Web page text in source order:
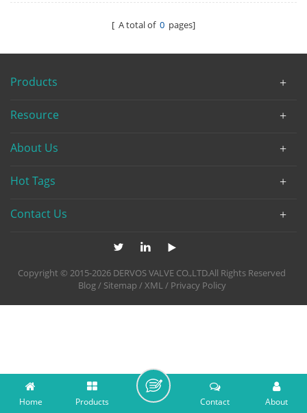
[ A total of 0 pages]
Products
Resource
About Us
Hot Tags
Contact Us
Copyright © 2015-2026 DERVOS VALVE CO.,LTD.All Rights Reserved
Blog/ Sitemap /XML/ Privacy Policy
Home Products About
Contact